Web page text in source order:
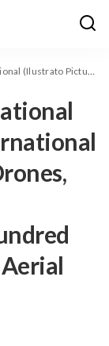
Pre-Order Discussions for One Hundred Vira M500 Unmanned Aerial Vehicles